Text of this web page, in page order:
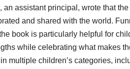
assistant principal, wrote that
and shared with the world.
book is particularly helpful for
while celebrating what makes
multiple children’s categories,